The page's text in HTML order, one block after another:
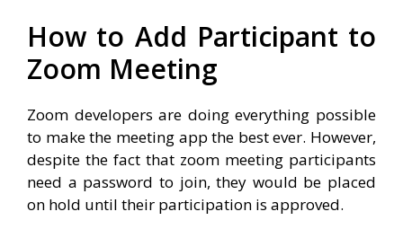
How to Add Participant to
Zoom Meeting
Zoom developers are doing everything possible
to make the meeting app the best ever. However,
despite the fact that zoom meeting participants
need a password to join, they would be placed
on hold until their participation is approved.